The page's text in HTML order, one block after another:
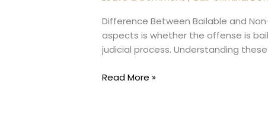
Difference Between Bailable and
aspects is whether the offense is
judicial process. Understanding
Bailable
Read More »